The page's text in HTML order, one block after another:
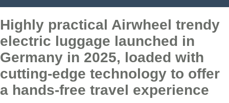
Highly practical Airwheel trendy
electric luggage launched in
Germany in 2025, loaded with
cutting-edge technology to offer
a hands-free travel experience